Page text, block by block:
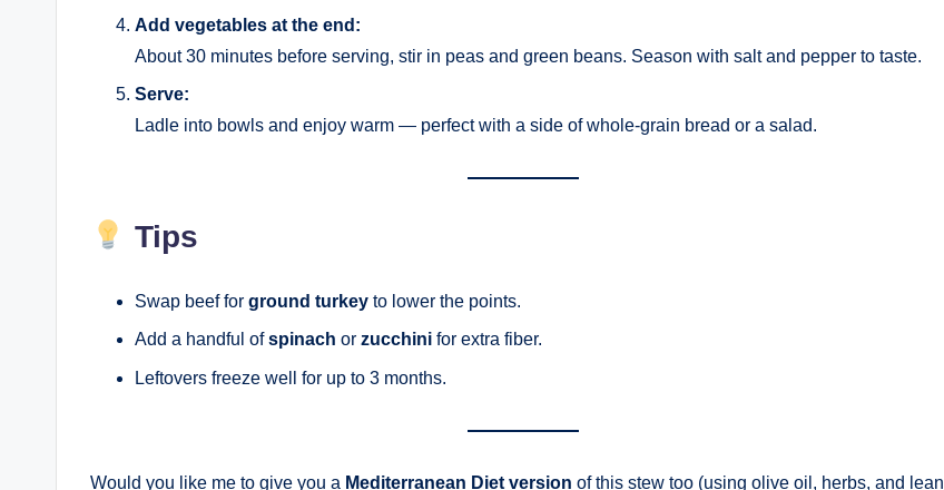
Add vegetables at the end:
About 30 minutes before serving, stir in peas and green beans. Season with salt and pepper to taste.
Serve:
Ladle into bowls and enjoy warm — perfect with a side of whole-grain bread or a salad.
Tips
Swap beef for ground turkey to lower the points.
Add a handful ofspinach or zucchini for extra fiber.
Leftovers freeze well for up to 3 months.
Would you like me to give you a Mediterranean Diet version of this stew too (using olive oil, herbs, and lean